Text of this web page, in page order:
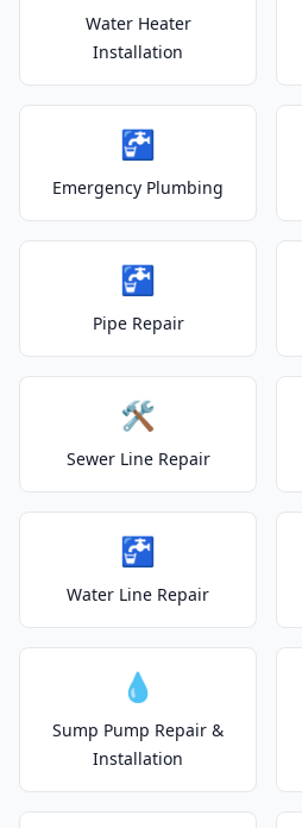
Water Heater
Installation
🚰
Emergency Plumbing
🚰
Pipe Repair
🛠️
Sewer Line Repair
🚰
Water Line Repair
💧
Sump Pump Repair &
Installation